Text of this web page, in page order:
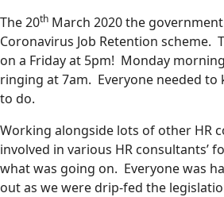
The 20th March 2020 the
Coronavirus Job Retention scheme.
on a Friday at 5pm! Monday
ringing at 7am. Everyone needed to
to do.
Working alongside lots of other HR
involved in various HR consultants’
what was going on. Everyone was
out as we were drip-fed the